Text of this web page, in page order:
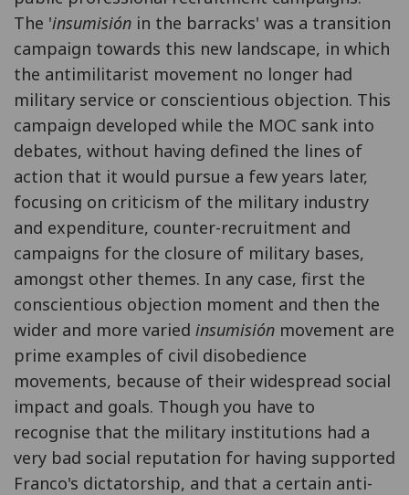
The 'insumisión in the barracks' was a transition
campaign towards this new landscape, in which
the antimilitarist movement no longer had
military service or conscientious objection. This
campaign developed while the MOC sank into
debates, without having defined the lines of
action that it would pursue a few years later,
focusing on criticism of the military industry
and expenditure, counter-recruitment and
campaigns for the closure of military bases,
amongst other themes. In any case, first the
conscientious objection moment and then the
wider and more varied insumisión movement are
prime examples of civil disobedience
movements, because of their widespread social
impact and goals. Though you have to
recognise that the military institutions had a
very bad social reputation for having supported
Franco's dictatorship, and that a certain anti-